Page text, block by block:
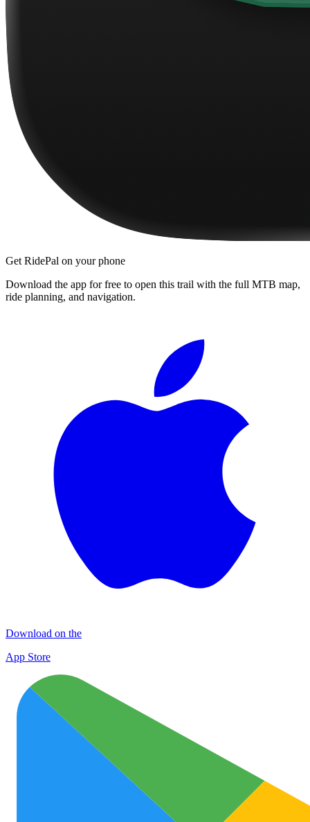
Get RidePal on your phone
Download the app for free to open this trail with the full MTB map,
ride planning, and navigation.
Download on the
App Store